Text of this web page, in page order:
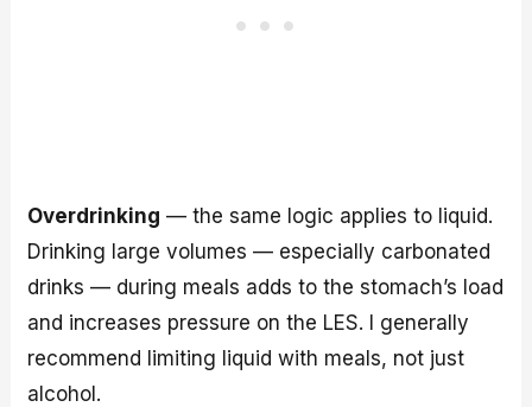
Overdrinking — the same logic applies to liquid.
Drinking large volumes — especially carbonated
drinks — during meals adds to the stomach’s load
and increases pressure on the LES. I generally
recommend limiting liquid with meals, not just
alcohol.